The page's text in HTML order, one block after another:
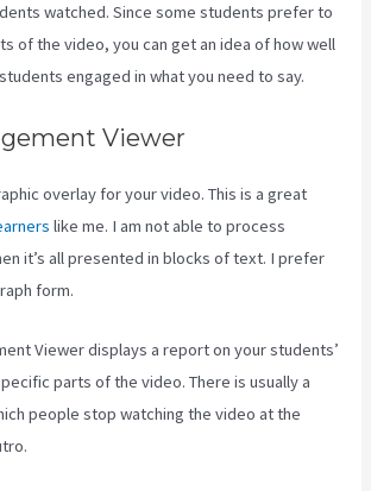
watched. Since some students prefer to
of the video, you can get an idea of how well
engaged in what you need to say.
Viewer
overlay for your video. This is a great
like me. I am not able to process
it’s all presented in blocks of text. I prefer
form.
Viewer displays a report on your students’
parts of the video. There is usually a
people stop watching the video at the